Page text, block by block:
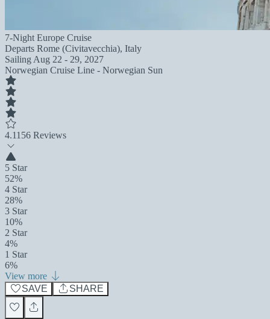
7-Night Europe Cruise
Departs Rome (Civitavecchia), Italy
Sailing Aug 22 - 29, 2027
Norwegian Cruise Line - Norwegian Sun
4.1156 Reviews
5 Star
52%
4 Star
28%
3 Star
10%
2 Star
4%
1 Star
6%
View more
SAVE
SHARE